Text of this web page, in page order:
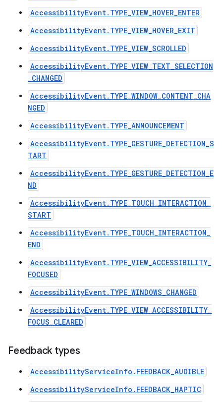
AccessibilityEvent.TYPE_VIEW_HOVER_ENTER
AccessibilityEvent.TYPE_VIEW_HOVER_EXIT
AccessibilityEvent.TYPE_VIEW_SCROLLED
AccessibilityEvent.TYPE_VIEW_TEXT_SELECTION
_CHANGED
AccessibilityEvent.TYPE_WINDOW_CONTENT_CHA
NGED
AccessibilityEvent.TYPE_ANNOUNCEMENT
AccessibilityEvent.TYPE_GESTURE_DETECTION_S
TART
AccessibilityEvent.TYPE_GESTURE_DETECTION_E
ND
AccessibilityEvent.TYPE_TOUCH_INTERACTION_
START
AccessibilityEvent.TYPE_TOUCH_INTERACTION_
END
AccessibilityEvent.TYPE_VIEW_ACCESSIBILITY_
FOCUSED
AccessibilityEvent.TYPE_WINDOWS_CHANGED
AccessibilityEvent.TYPE_VIEW_ACCESSIBILITY_
FOCUS_CLEARED
Feedback types
AccessibilityServiceInfo.FEEDBACK_AUDIBLE
AccessibilityServiceInfo.FEEDBACK_HAPTIC